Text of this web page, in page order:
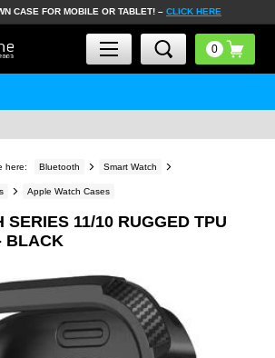
CASE FOR MOBILE OR TABLET! – CLICK HERE
here: Bluetooth Smart Watch
Apple Watch Cases
SERIES 11/10 RUGGED TPU
BLACK